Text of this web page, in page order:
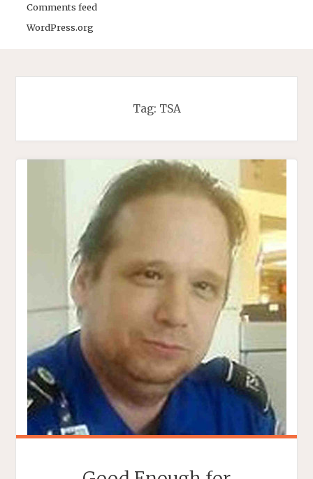
Comments feed
WordPress.org
Tag: TSA